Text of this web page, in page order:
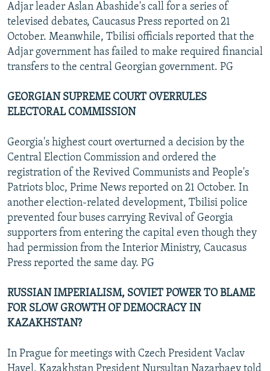
Adjar leader Aslan Abashide's call for a series of
televised debates, Caucasus Press reported on 21
October. Meanwhile, Tbilisi officials reported that the
Adjar government has failed to make required financial
transfers to the central Georgian government. PG
GEORGIAN SUPREME COURT OVERRULES
ELECTORAL COMMISSION
Georgia's highest court overturned a decision by the
Central Election Commission and ordered the
registration of the Revived Communists and People's
Patriots bloc, Prime News reported on 21 October. In
another election-related development, Tbilisi police
prevented four buses carrying Revival of Georgia
supporters from entering the capital even though they
had permission from the Interior Ministry, Caucasus
Press reported the same day. PG
RUSSIAN IMPERIALISM, SOVIET POWER TO BLAME
FOR SLOW GROWTH OF DEMOCRACY IN
KAZAKHSTAN?
In Prague for meetings with Czech President Vaclav